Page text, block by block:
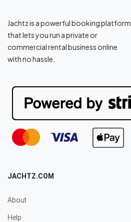
Jachtz is a powerful booking platform
that lets you run a private or
commercial rental business online
with no hassle.
JACHTZ.COM
About
Help